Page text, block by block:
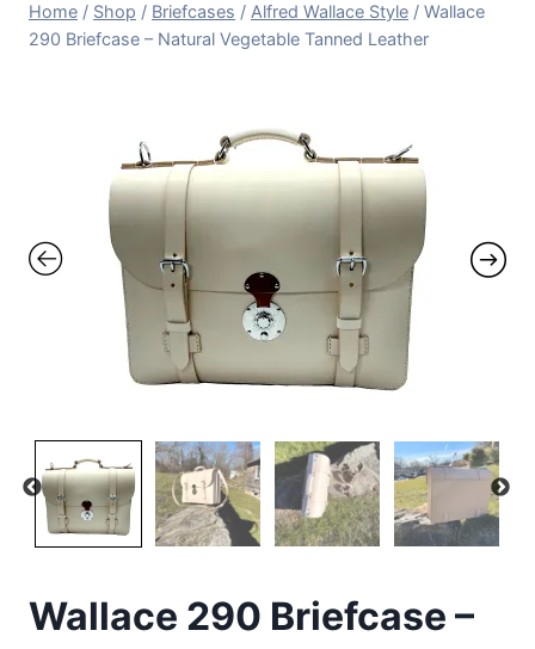
Home / Shop / Briefcases / Alfred Wallace Style / Wallace
290 Briefcase – Natural Vegetable Tanned Leather
Wallace 290 Briefcase –